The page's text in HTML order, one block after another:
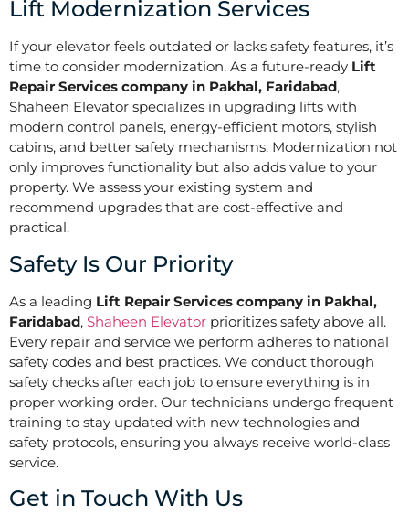
Lift Modernization Services
If your elevator feels outdated or lacks safety features, it’s
time to consider modernization. As a future-ready Lift
Repair Services company in Pakhal, Faridabad,
Shaheen Elevator specializes in upgrading lifts with
modern control panels, energy-efficient motors, stylish
cabins, and better safety mechanisms. Modernization not
only improves functionality but also adds value to your
property. We assess your existing system and
recommend upgrades that are cost-effective and
practical.
Safety Is Our Priority
As a leading Lift Repair Services company in Pakhal,
Faridabad, Shaheen Elevator prioritizes safety above all.
Every repair and service we perform adheres to national
safety codes and best practices. We conduct thorough
safety checks after each job to ensure everything is in
proper working order. Our technicians undergo frequent
training to stay updated with new technologies and
safety protocols, ensuring you always receive world-class
service.
Get in Touch With Us